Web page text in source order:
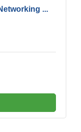
...